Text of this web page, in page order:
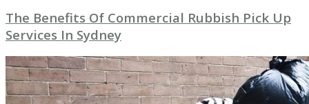
The Benefits Of Commercial Rubbish Pick Up
Services In Sydney